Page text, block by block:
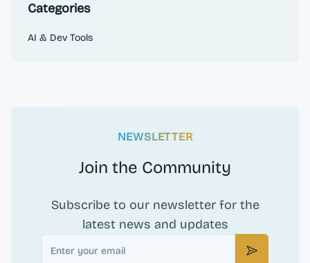
Categories
AI & Dev Tools
NEWSLETTER
Join the Community
Subscribe to our newsletter for the
latest news and updates
Email
Subscribe